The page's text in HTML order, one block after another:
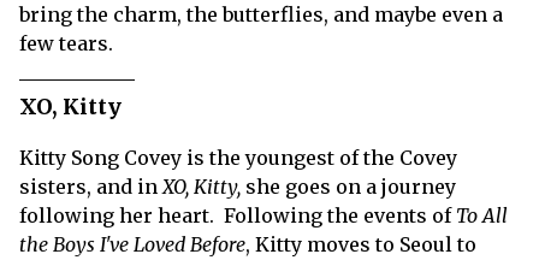
bring the charm, the butterflies, and maybe even a
few tears.
XO, Kitty
Kitty Song Covey is the youngest of the Covey
sisters, and inXO, Kitty, she goes on a journey
following her heart. Following the events of To All
the Boys I've Loved Before, Kitty moves to Seoul to